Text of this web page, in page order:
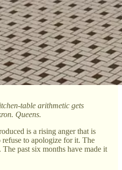
table arithmetic gets
Queens.
is a rising anger that is
to apologize for it. The
past six months have made it